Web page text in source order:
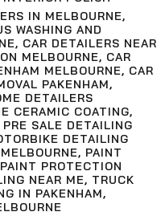
IN MELBOURNE,
WASHING AND
, CAR DETAILERS NEAR
MELBOURNE, CAR
MELBOURNE, CAR
PAKENHAM,
DETAILERS
CERAMIC COATING,
SALE DETAILING
DETAILING
, PAINT
PAINT PROTECTION
NEAR ME, TRUCK
IN PAKENHAM,